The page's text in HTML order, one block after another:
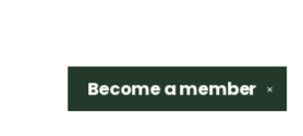
✕
Become amember